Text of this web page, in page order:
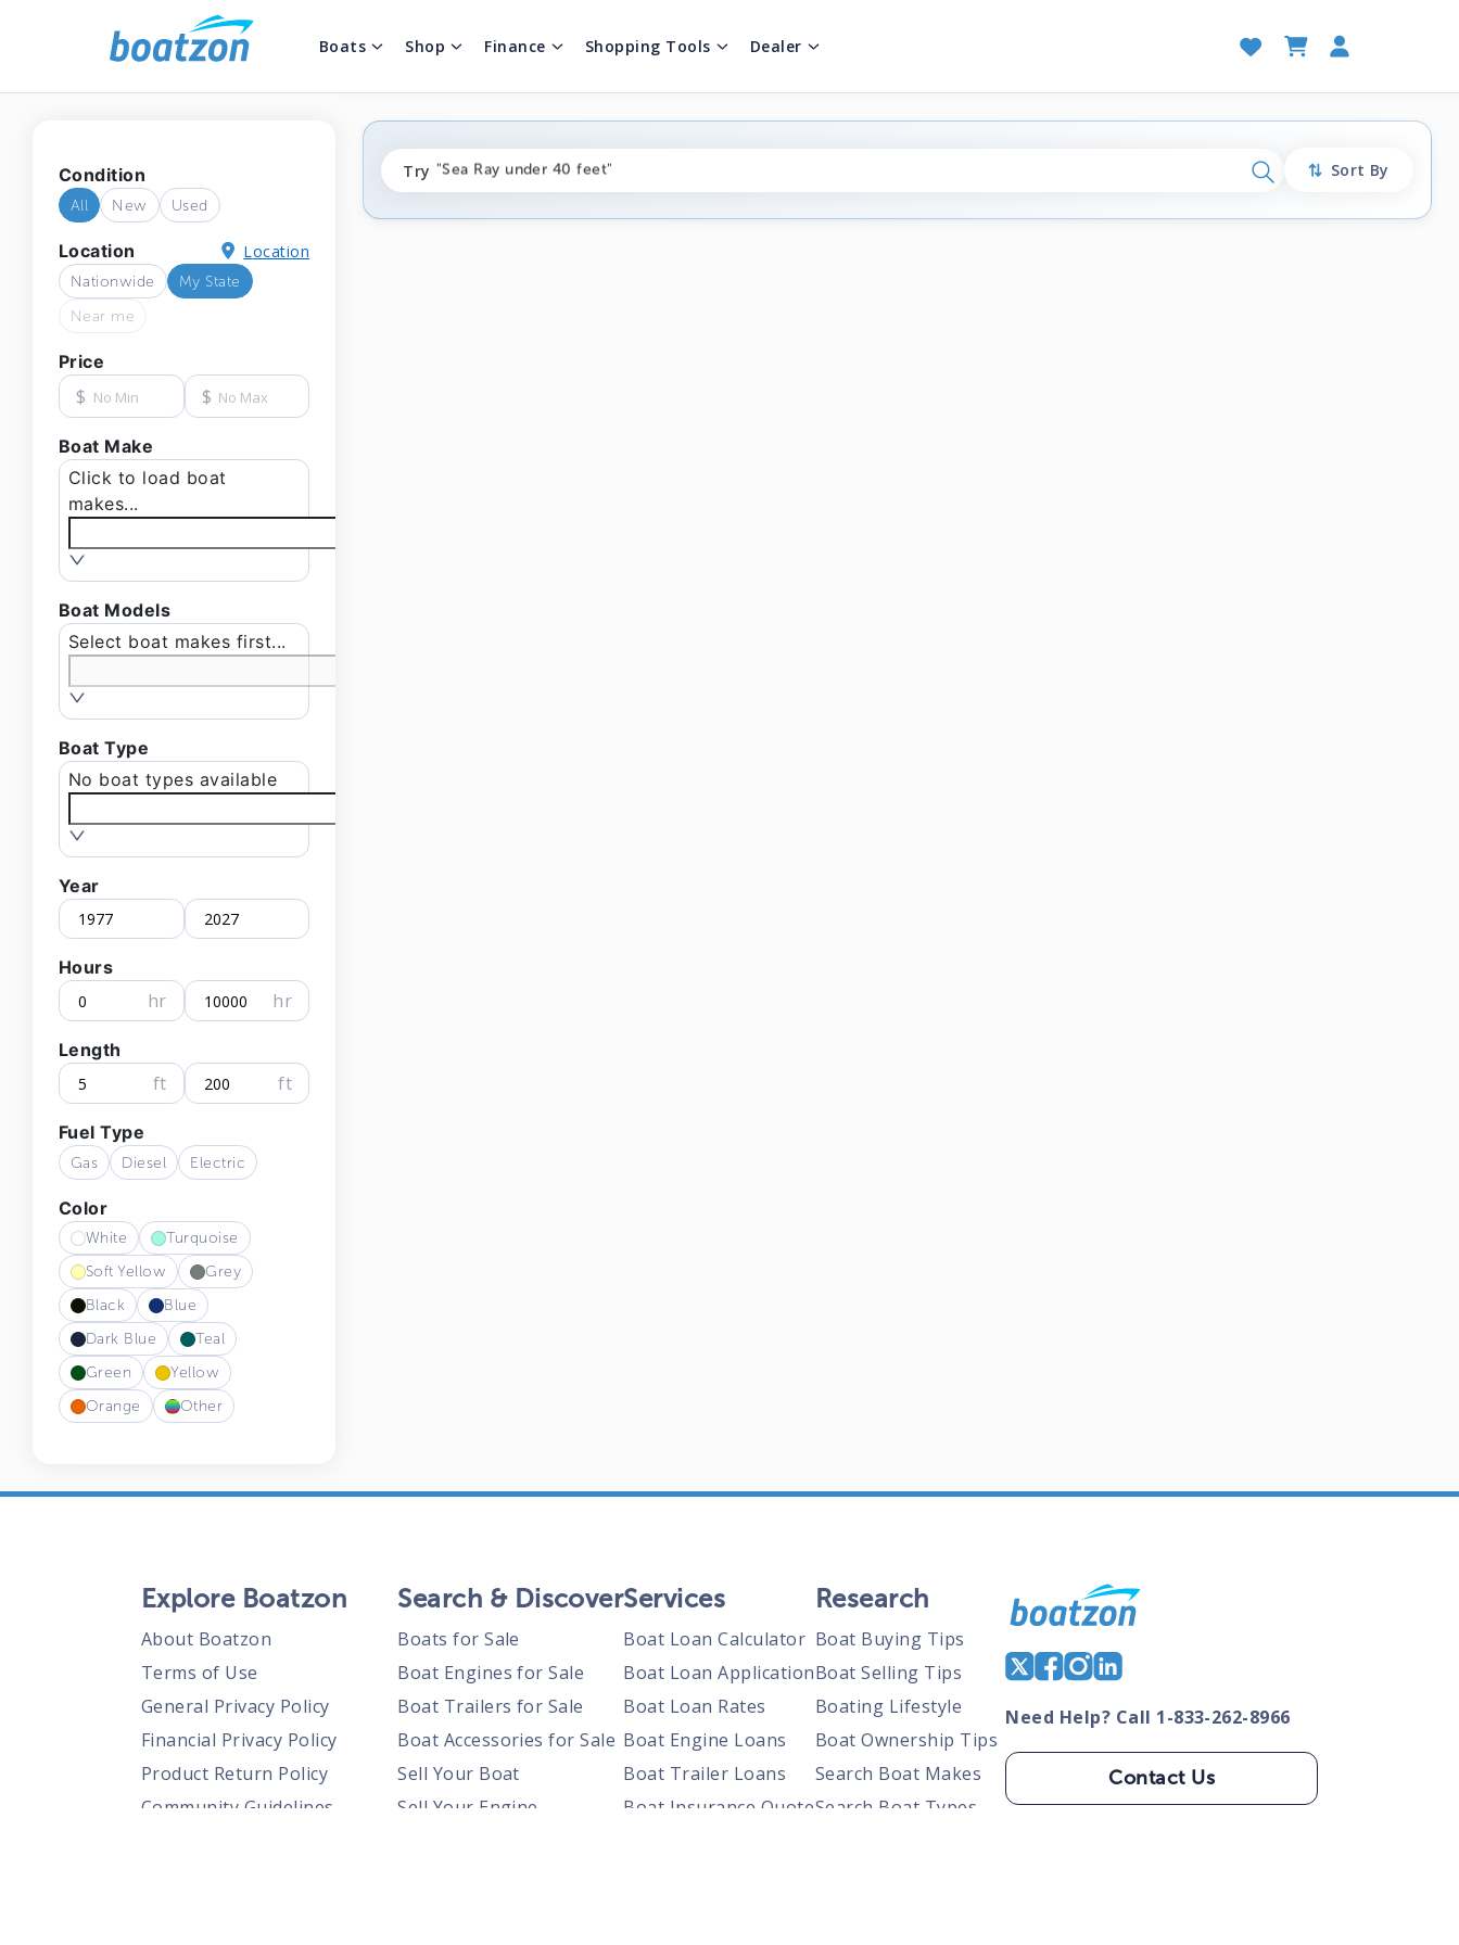
Boats Shop Finance Shopping Tools Dealer
Condition
All New Used
Location Location
Nationwide
My State
Near me
Price
$ $
Boat Make
Click to load boat
makes...
Boat Models
Select boat makes first...
Boat Type
No boat types available
Year
Hours
hr hr
Length
ft ft
Fuel Type
Gas Diesel Electric
Color
White
Turquoise
Soft Yellow
Grey
Black
Blue
Dark Blue
Teal
Green
Yellow
Orange
Other
Try
"fishing boats under $80k"
"Sea Ray under 40 feet"
"pontoon boats near me"
Search
Sort By
Explore Boatzon
About Boatzon
Terms of Use
General Privacy Policy
Financial Privacy Policy
Product Return Policy
Community Guidelines
Search & Discover
Boats for Sale
Boat Engines for Sale
Boat Trailers for Sale
Boat Accessories for Sale
Sell Your Boat
Sell Your Engine
Services
Boat Loan Calculator
Boat Loan Application
Boat Loan Rates
Boat Engine Loans
Boat Trailer Loans
Boat Insurance Quote
Research
Boat Buying Tips
Boat Selling Tips
Boating Lifestyle
Boat Ownership Tips
Search Boat Makes
Search Boat Types
Need Help? Call 1-833-262-8966
Contact Us